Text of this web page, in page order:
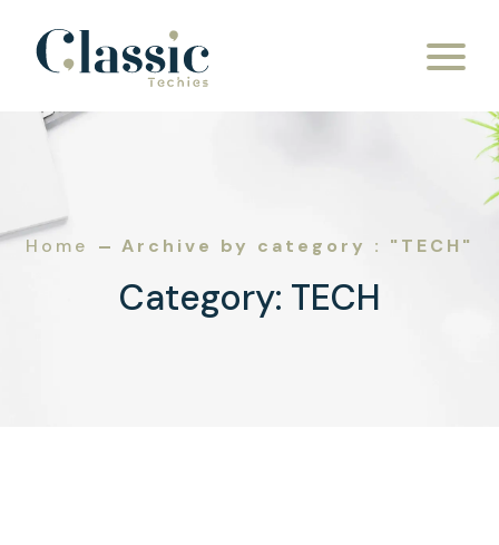
Home Archive by category : "TECH"
Category: TECH